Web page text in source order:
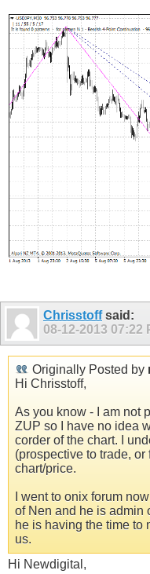
Chrisstoffsaid:
08-12-2013 07:22
Originally Posted by
Hi Chrisstoff,
As you know - I am not
ZUP so I have no idea
corder of the chart. I
(prospective to trade,
chart/price.
I went to onix forum
of Nen and he is admin
he is having the time to
us.
Hi Newdigital,